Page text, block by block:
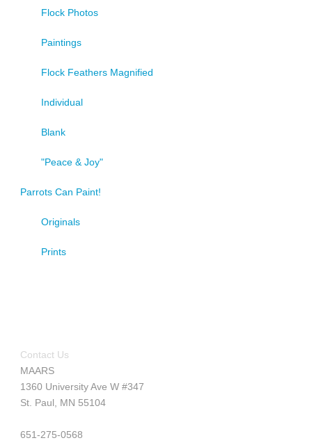
Flock Photos
Paintings
Flock Feathers Magnified
Individual
Blank
"Peace & Joy"
Parrots Can Paint!
Originals
Prints
Contact Us
MAARS
1360 University Ave W #347
St. Paul, MN 55104
651-275-0568